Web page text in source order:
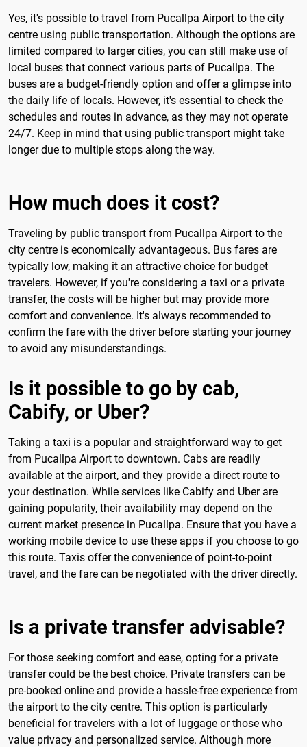
Yes, it's possible to travel from Pucallpa Airport to the city
centre using public transportation. Although the options are
limited compared to larger cities, you can still make use of
local buses that connect various parts of Pucallpa. The
buses are a budget-friendly option and offer a glimpse into
the daily life of locals. However, it's essential to check the
schedules and routes in advance, as they may not operate
24/7. Keep in mind that using public transport might take
longer due to multiple stops along the way.
How much does it cost?
Traveling by public transport from Pucallpa Airport to the
city centre is economically advantageous. Bus fares are
typically low, making it an attractive choice for budget
travelers. However, if you're considering a taxi or a private
transfer, the costs will be higher but may provide more
comfort and convenience. It's always recommended to
confirm the fare with the driver before starting your journey
to avoid any misunderstandings.
Is it possible to go by cab,
Cabify, or Uber?
Taking a taxi is a popular and straightforward way to get
from Pucallpa Airport to downtown. Cabs are readily
available at the airport, and they provide a direct route to
your destination. While services like Cabify and Uber are
gaining popularity, their availability may depend on the
current market presence in Pucallpa. Ensure that you have a
working mobile device to use these apps if you choose to go
this route. Taxis offer the convenience of point-to-point
travel, and the fare can be negotiated with the driver directly.
Is a private transfer advisable?
For those seeking comfort and ease, opting for a private
transfer could be the best choice. Private transfers can be
pre-booked online and provide a hassle-free experience from
the airport to the city centre. This option is particularly
beneficial for travelers with a lot of luggage or those who
value privacy and personalized service. Although more